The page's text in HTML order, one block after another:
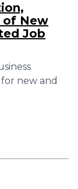
of New
Job
new and